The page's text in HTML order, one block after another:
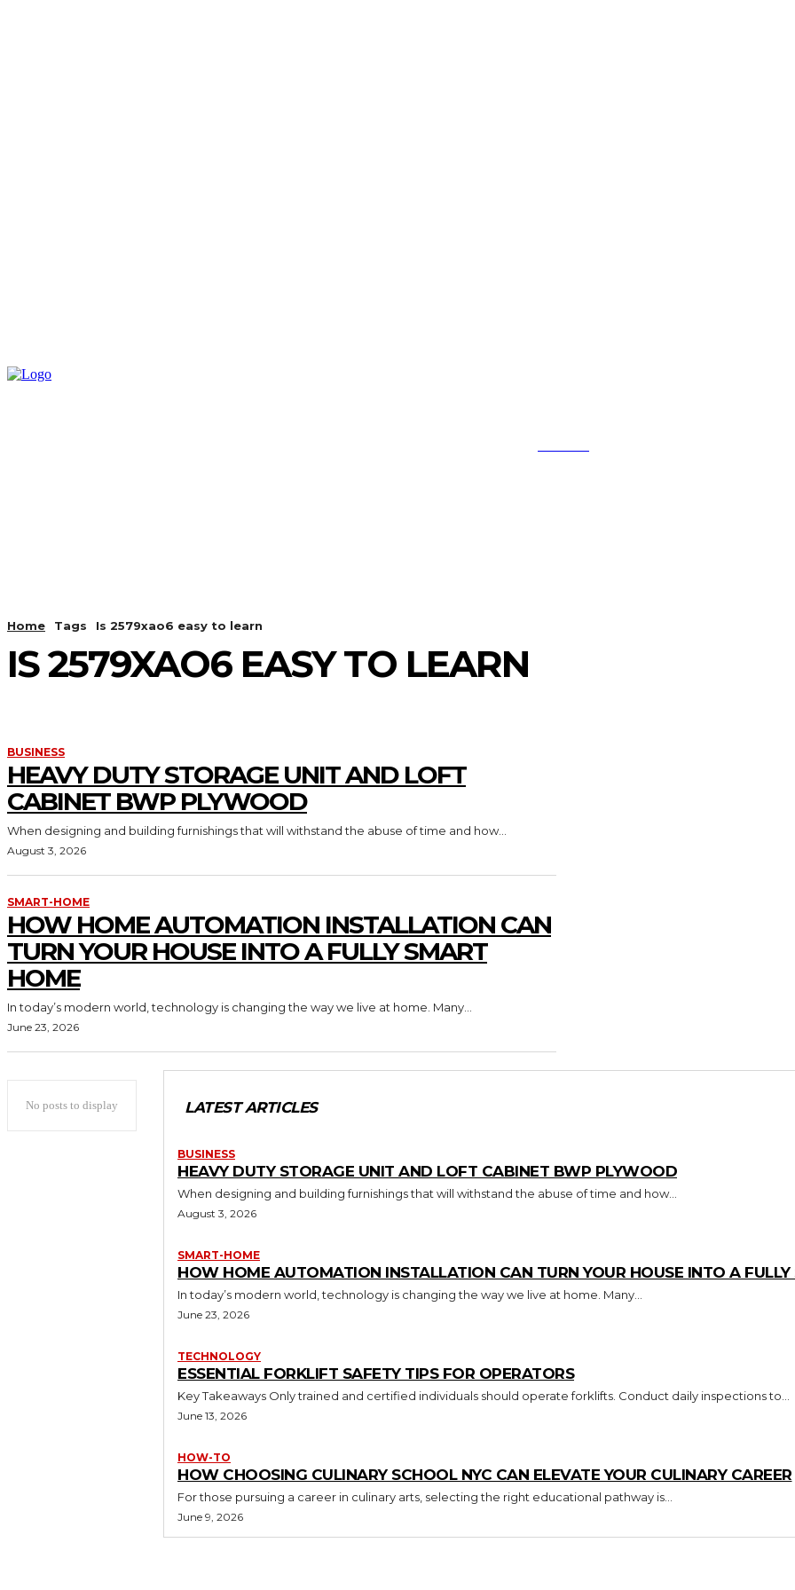
Home Tags Is 2579xao6 easy to learn
IS 2579XAO6 EASY TO LEARN
BUSINESS
HEAVY DUTY STORAGE UNIT AND LOFT
CABINET BWP PLYWOOD
When designing and building furnishings that will withstand the abuse of time and how...
August 3, 2026
SMART-HOME
HOW HOME AUTOMATION INSTALLATION CAN
TURN YOUR HOUSE INTO A FULLY SMART
HOME
In today’s modern world, technology is changing the way we live at home. Many...
June 23, 2026
No posts to display LATEST ARTICLES
BUSINESS
HEAVY DUTY STORAGE UNIT AND LOFT CABINET BWP PLYWOOD
When designing and building furnishings that will withstand the abuse of time and how...
August 3, 2026
SMART-HOME
HOW HOME AUTOMATION INSTALLATION CAN TURN YOUR HOUSE INTO A
In today’s modern world, technology is changing the way we live at home. Many...
June 23, 2026
TECHNOLOGY
ESSENTIAL FORKLIFT SAFETY TIPS FOR OPERATORS
Key Takeaways Only trained and certified individuals should operate forklifts. Conduct daily inspections to...
June 13, 2026
HOW-TO
HOW CHOOSING CULINARY SCHOOL NYC CAN ELEVATE YOUR CULINARY CAREER
For those pursuing a career in culinary arts, selecting the right educational pathway is...
June 9, 2026